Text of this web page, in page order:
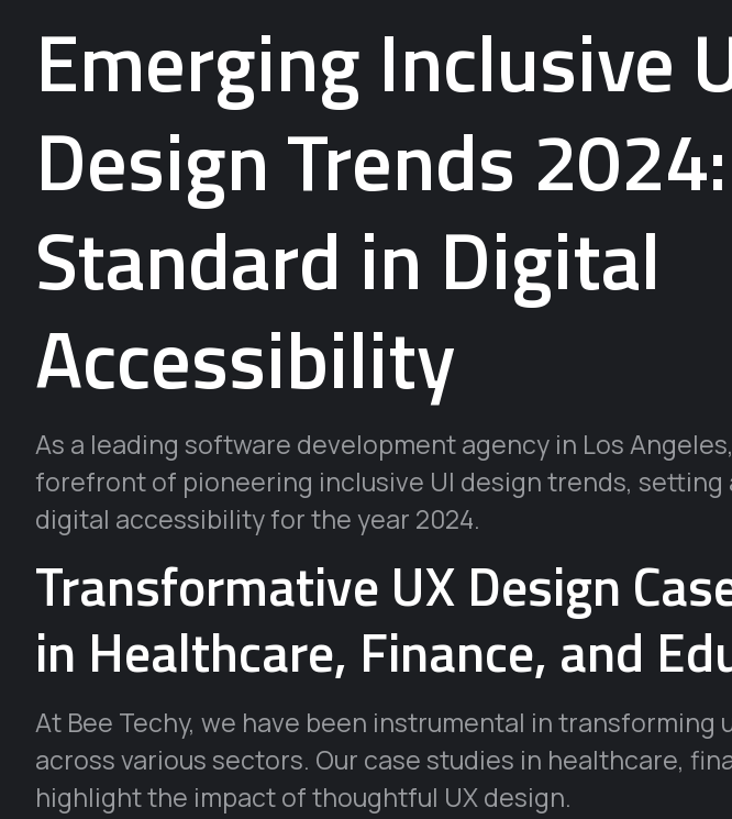
Emerging Inclusive
Design Trends
Standard in Digital
Accessibility
As a leading software development agency in Los
forefront of pioneering inclusive UI design trends, setting
digital accessibility for the year 2024.
Transformative UX Design
in Healthcare, Finance, and
At Bee Techy, we have been instrumental in transforming
across various sectors. Our case studies in healthcare,
highlight the impact of thoughtful UX design.